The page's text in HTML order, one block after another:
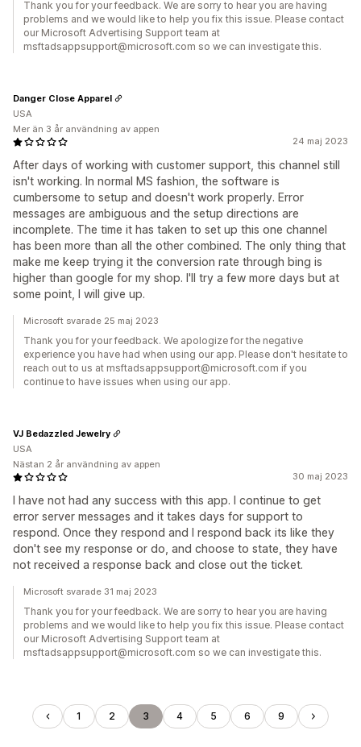
Thank you for your feedback. We are sorry to hear you are having
problems and we would like to help you fix this issue. Please contact
our Microsoft Advertising Support team at
msftadsappsupport@microsoft.com so we can investigate this.
24 maj 2023
After days of working with customer support, this channel still
isn't working. In normal MS fashion, the software is
cumbersome to setup and doesn't work properly. Error
messages are ambiguous and the setup directions are
incomplete. The time it has taken to set up this one channel
has been more than all the other combined. The only thing that
make me keep trying it the conversion rate through bing is
higher than google for my shop. I'll try a few more days but at
some point, I will give up.
Danger Close Apparel
USA
Mer än 3 år användning av appen
Microsoft svarade 25 maj 2023
Thank you for your feedback. We apologize for the negative
experience you have had when using our app. Please don't hesitate to
reach out to us at msftadsappsupport@microsoft.com if you
continue to have issues when using our app.
30 maj 2023
I have not had any success with this app. I continue to get
error server messages and it takes days for support to
respond. Once they respond and I respond back its like they
don't see my response or do, and choose to state, they have
not received a response back and close out the ticket.
VJ Bedazzled Jewelry
USA
Nästan 2 år användning av appen
Microsoft svarade 31 maj 2023
Thank you for your feedback. We are sorry to hear you are having
problems and we would like to help you fix this issue. Please contact
our Microsoft Advertising Support team at
msftadsappsupport@microsoft.com so we can investigate this.
1 2 3 4 5 6 9